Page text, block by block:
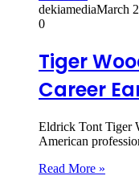
dekiamediaMarch
0
Tiger
Career
Eldrick Tont Tiger
American
Read More »